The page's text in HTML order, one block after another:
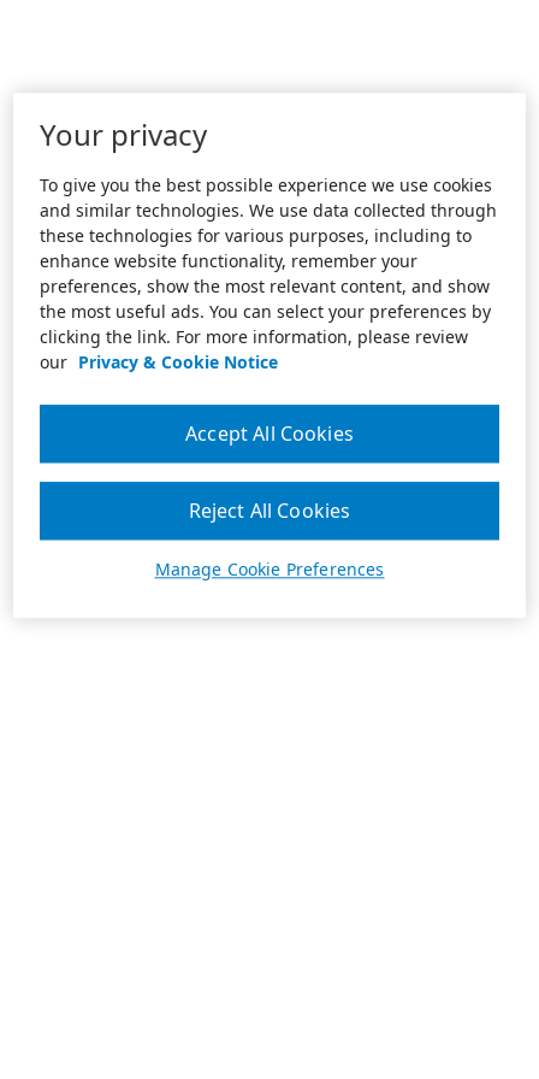
Your privacy
To give you the best possible experience we use cookies
and similar technologies. We use data collected through
these technologies for various purposes, including to
enhance website functionality, remember your
preferences, show the most relevant content, and show
the most useful ads. You can select your preferences by
clicking the link. For more information, please review
our Privacy & Cookie Notice
Manage Cookie Preferences
Reject All Cookies
Accept All Cookies